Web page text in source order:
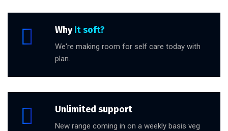
WhyIt soft?
We're making room for self care today with
plan.
Unlimited support
New range coming in on a weekly basis veg